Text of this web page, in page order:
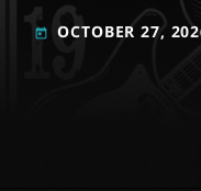
today OCTOBER 27,